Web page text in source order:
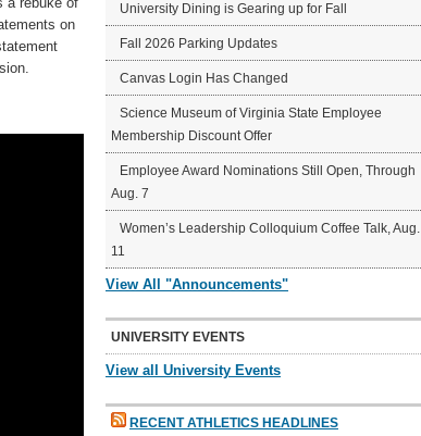
on
University Dining is Gearing up for Fall
Fall 2026 Parking Updates
Canvas Login Has Changed
Science Museum of Virginia State Employee
Membership Discount Offer
Employee Award Nominations Still Open, Through
Aug. 7
Women’s Leadership Colloquium Coffee Talk, Aug.
11
View All "Announcements"
UNIVERSITY EVENTS
View all University Events
RECENT ATHLETICS HEADLINES